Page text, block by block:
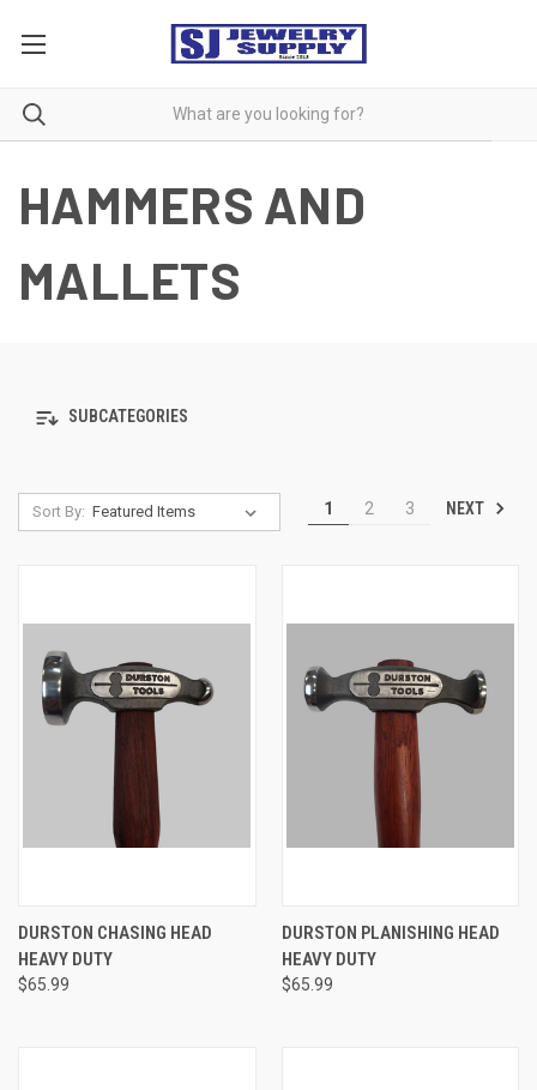
HAMMERS AND
MALLETS
SUBCATEGORIES
Sort By: 1 2 3 NEXT
DURSTON CHASING HEAD
HEAVY DUTY
$65.99
DURSTON PLANISHING HEAD
HEAVY DUTY
$65.99